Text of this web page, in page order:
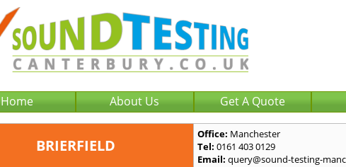
Home About Us Get A Quote
BRIERFIELD
Office: Manchester
Tel: 0161 403 0129
Email: query@sound-testing-